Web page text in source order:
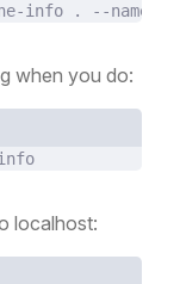
info . --
when you do:
localhost: